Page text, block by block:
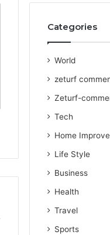
Categories
World
zeturf
Zeturf-
Tech
Home
Life Style
Business
Health
Travel
Sports